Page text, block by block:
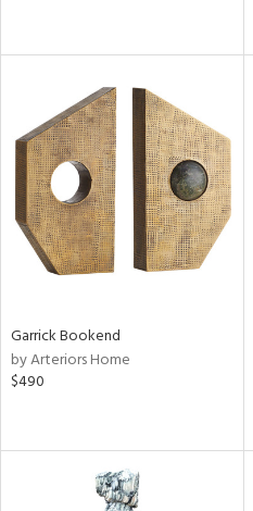
Garrick Bookend
by Arteriors Home
$490